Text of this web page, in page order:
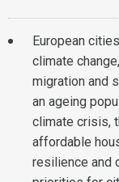
European
climate
migration and
an ageing
climate crisis,
affordable
resilience and